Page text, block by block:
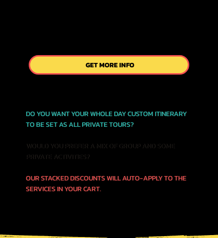
GET MORE INFO
DO YOU WANT YOUR WHOLE DAY CUSTOM ITINERARY
TO BE SET AS ALL PRIVATE TOURS?
WOULD YOU PREFER A MIX OF GROUP AND SOME
PRIVATE ACTIVITIES?
OUR STACKED DISCOUNTS WILL AUTO-APPLY TO THE
SERVICES IN YOUR CART.